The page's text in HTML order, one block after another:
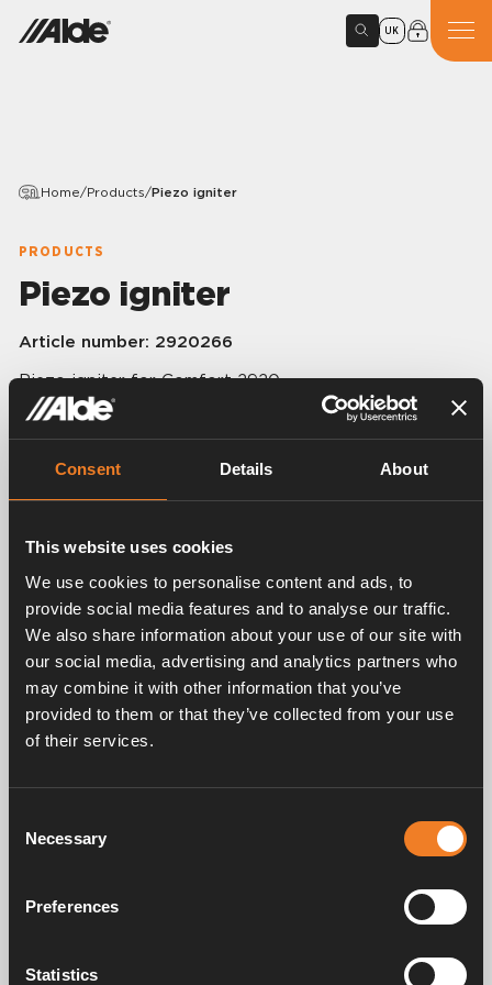
Consent Details About
This website uses cookies
We use cookies to personalise content and ads, to
provide social media features and to analyse our traffic.
We also share information about your use of our site with
our social media, advertising and analytics partners who
may combine it with other information that you’ve
provided to them or that they’ve collected from your use
of their services.
Selection
Necessary
Preferences
Statistics
UK
Home/Products/Piezo igniter
PRODUCTS
Piezo igniter
Article number: 2920266
Piezo igniter for Comfort 2920.
Spark electrode
Art. nr: 2923207 Art. nr: 2923417
Service & support